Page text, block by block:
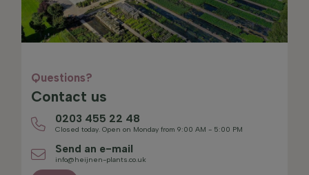
Questions?
Contact us
0203 455 22 48
Closed today. Open on Monday from 9:00 AM - 5:00 PM
Send an e-mail
info@heijnen-plants.co.uk